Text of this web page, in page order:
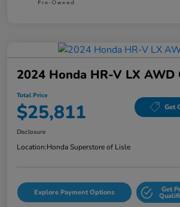
2024 Honda HR-V LX AWD
Total Price
$25,811 Get
Disclosure
Location:Honda Superstore of Lisle
Explore Payment Options Get